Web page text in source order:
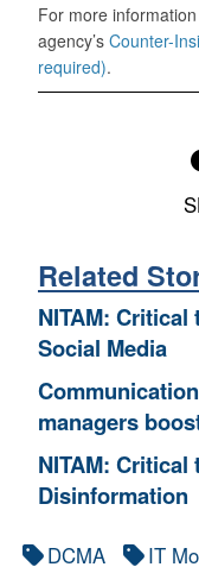
For more
agency’s Counter-
required).
Related
NITAM:
Social Media
managers
NITAM:
Disinformation
DCMA IT